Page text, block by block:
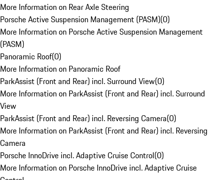
More Information on Rear Axle Steering
Porsche Active Suspension Management (PASM)(0)
More Information on Porsche Active Suspension Management
(PASM)
Panoramic Roof(0)
More Information on Panoramic Roof
ParkAssist (Front and Rear) incl. Surround View(0)
More Information on ParkAssist (Front and Rear) incl. Surround
View
ParkAssist (Front and Rear) incl. Reversing Camera(0)
More Information on ParkAssist (Front and Rear) incl. Reversing
Camera
Porsche InnoDrive incl. Adaptive Cruise Control(0)
More Information on Porsche InnoDrive incl. Adaptive Cruise